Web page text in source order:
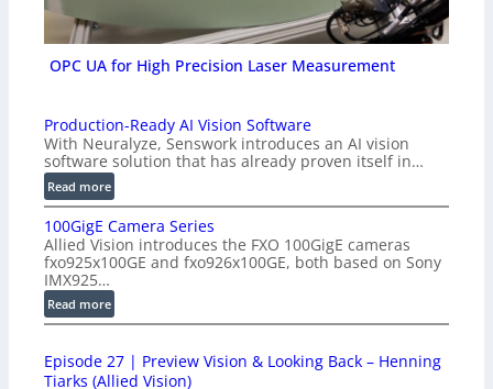
OPC UA for High Precision Laser Measurement
Production-Ready AI Vision Software
With Neuralyze, Senswork introduces an AI vision
software solution that has already proven itself in…
Read more:
P
r
o
d
u
c
o
100GigE Camera Series
Allied Vision introduces the FXO 100GigE cameras
fxo925x100GE and fxo926x100GE, both based on Sony
IMX925…
Read more:
1
0
Episode 27 | Preview Vision & Looking Back – Henning
Tiarks (Allied Vision)